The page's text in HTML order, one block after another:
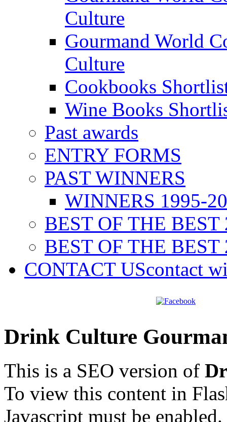
Culture
Gourmand World
Culture
Cookbooks
Wine Books
Past awards
ENTRY FORMS
PAST WINNERS
WINNERS 1995-
BEST OF THE BEST
BEST OF THE BEST
CONTACT UScontact
Drink Culture
This is a SEO version of
To view this content in
Javascript must be